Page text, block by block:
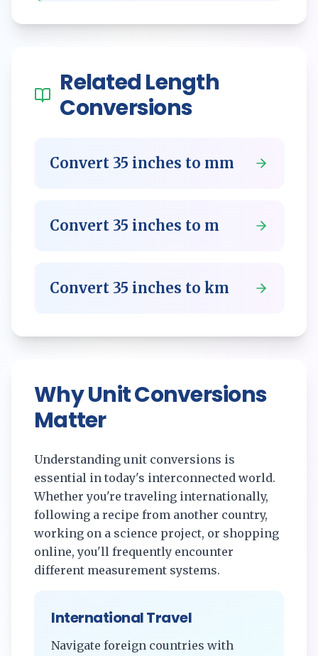
RelatedLength
Conversions
Convert 35 inches to mm
Convert 35 inches to m
Convert 35 inches to km
Why Unit Conversions
Matter
Understanding unit conversions is
essential in today's interconnected world.
Whether you're traveling internationally,
following a recipe from another country,
working on a science project, or shopping
online, you'll frequently encounter
different measurement systems.
International Travel
Navigate foreign countries with